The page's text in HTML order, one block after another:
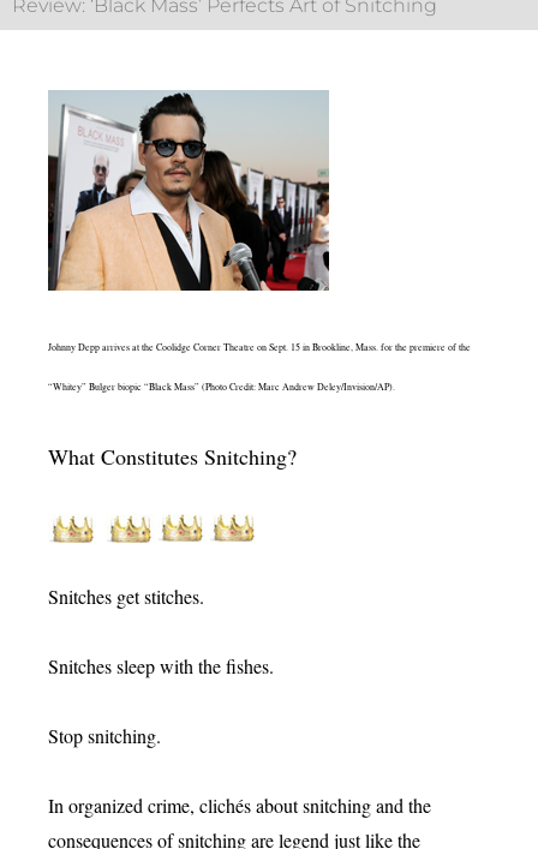
Review: ‘Black Mass’ Perfects Art of Snitching
Johnny Depp arrives at the Coolidge Corner Theatre on Sept. 15 in Brookline, Mass. for the premiere of the
“Whitey” Bulger biopic “Black Mass” (Photo Credit: Marc Andrew Deley/Invision/AP).
What Constitutes Snitching?
Snitches get stitches.
Snitches sleep with the fishes.
Stop snitching.
In organized crime, clichés about snitching and the
consequences of snitching are legend just like the